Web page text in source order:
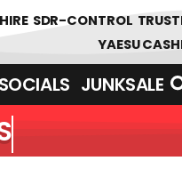
SDR-CONTROL
YAESU
SOCIALS JUNKSALE